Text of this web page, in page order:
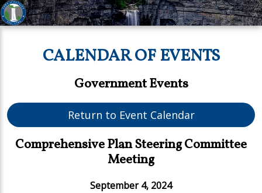
CALENDAR OF EVENTS
Government Events
Return to Event Calendar
Comprehensive Plan Steering Committee
Meeting
September 4, 2024